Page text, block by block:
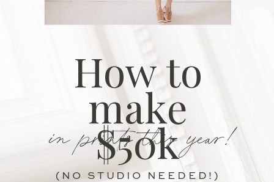
in prints this year!
How to
make
$50k
(NO STUDIO NEEDED!)